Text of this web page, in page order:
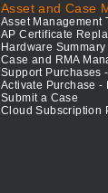
Asset and Case
Asset Management
AP Certificate
Hardware Summary
Case and RMA
Support Purchases
Activate Purchase -
Submit a Case
Cloud Subscription